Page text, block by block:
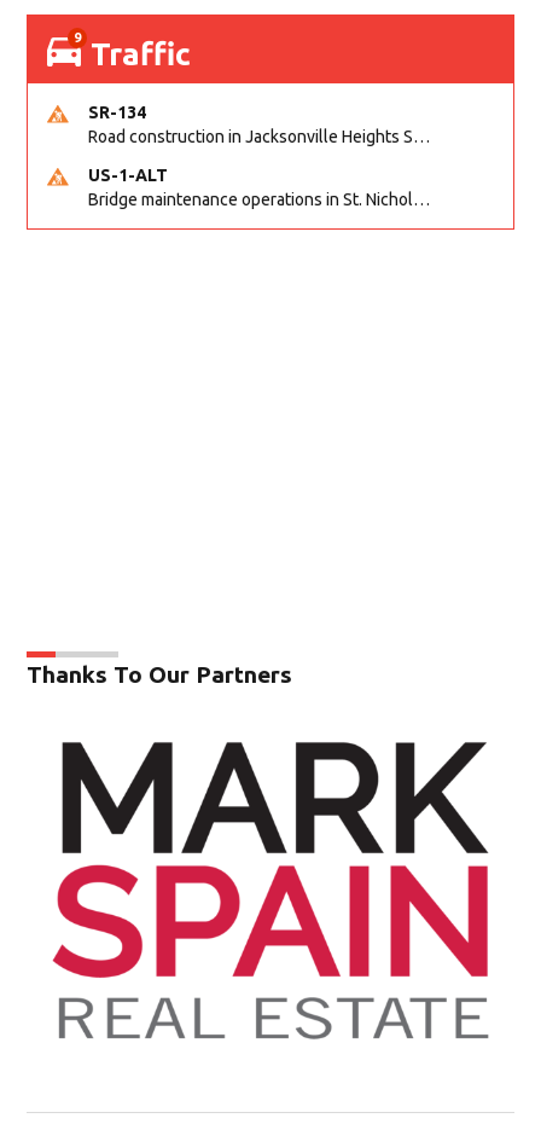
Thanks To Our Partners
9 Traffic
SR-134
Road construction in Jacksonville Heights South on 103rd St EB/WB from Samaritan Way to Shindler Dr. Reported by FDOT | @MyFDOT_NEFL
US-1-ALT
Bridge maintenance operations in St. Nicholas on Hart Expry (North) / MLK Jr Pkwy NB/SB at Little Pottsburg Creek Bridge. Reported by FDOT | @MyFDOT_NEFL